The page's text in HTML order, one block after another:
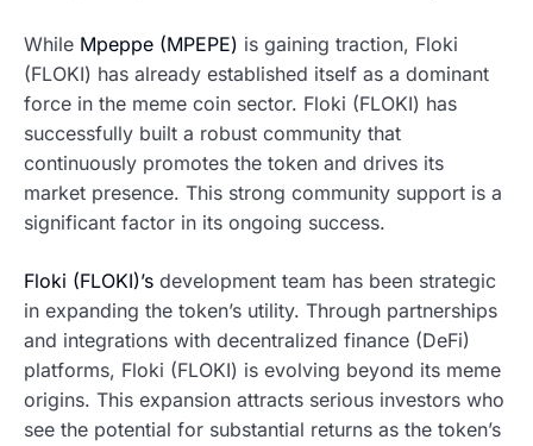
While Mpeppe (MPEPE) is gaining traction, Floki
(FLOKI) has already established itself as a dominant
force in the meme coin sector. Floki (FLOKI) has
successfully built a robust community that
continuously promotes the token and drives its
market presence. This strong community support is a
significant factor in its ongoing success.
Floki (FLOKI)’s development team has been strategic
in expanding the token’s utility. Through partnerships
and integrations with decentralized finance (DeFi)
platforms, Floki (FLOKI) is evolving beyond its meme
origins. This expansion attracts serious investors who
see the potential for substantial returns as the token’s